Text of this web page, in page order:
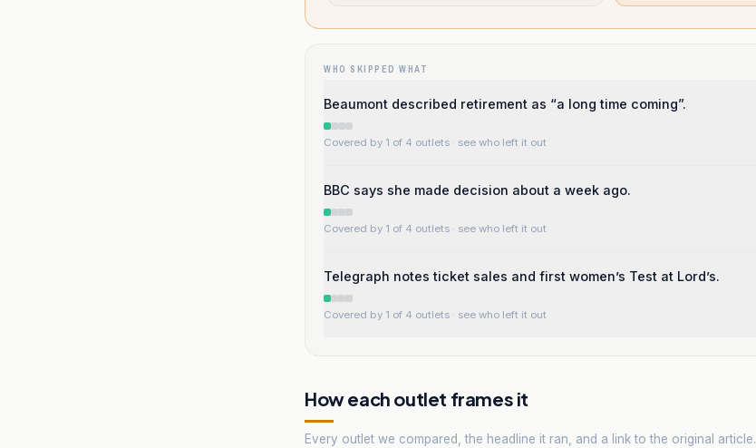
WHO SKIPPED WHAT
Beaumont described retirement as “a long time coming”.
Covered by 1 of 4 outlets · see who left it out
BBC says she made decision about a week ago.
Covered by 1 of 4 outlets · see who left it out
Telegraph notes ticket sales and first women’s Test at Lord’s.
Covered by 1 of 4 outlets · see who left it out
How each outlet frames it
Every outlet we compared, the headline it ran, and a link to the original article.